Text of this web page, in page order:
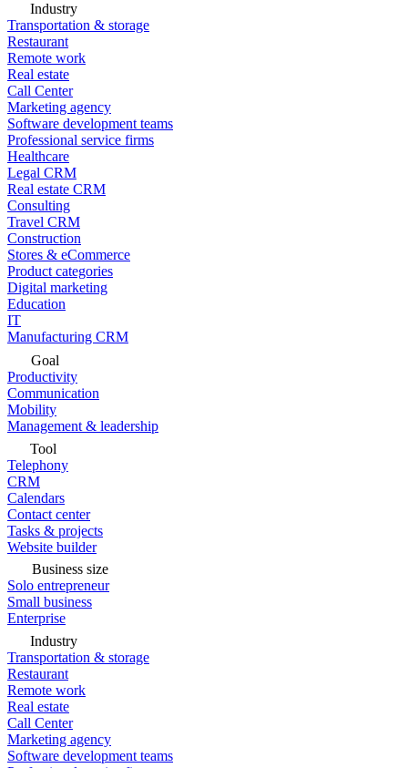
Industry
Transportation & storage
Restaurant
Remote work
Real estate
Call Center
Marketing agency
Software development teams
Professional service firms
Healthcare
Legal CRM
Real estate CRM
Consulting
Travel CRM
Construction
Stores & eCommerce
Product categories
Digital marketing
Education
IT
Manufacturing CRM
Goal
Productivity
Communication
Mobility
Management & leadership
Tool
Telephony
CRM
Calendars
Contact center
Tasks & projects
Website builder
Business size
Solo entrepreneur
Small business
Enterprise
Industry
Transportation & storage
Restaurant
Remote work
Real estate
Call Center
Marketing agency
Software development teams